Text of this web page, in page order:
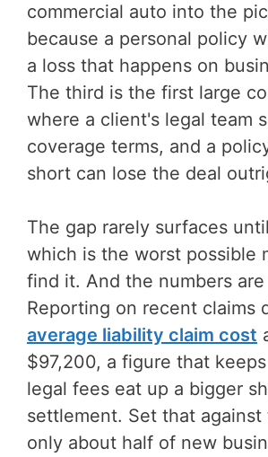
commercial auto into the
because a personal policy
a loss that happens on
The third is the first large
where a client's legal team
coverage terms, and a
short can lose the deal
The gap rarely surfaces
which is the worst possible
find it. And the numbers
Reporting on recent claims
average liability claim cost
$97,200, a figure that
legal fees eat up a bigger
settlement. Set that
only about half of new